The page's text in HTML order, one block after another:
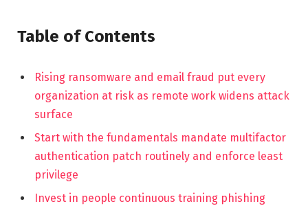
Table of Contents
Rising ransomware and email fraud put every
organization at risk as remote work widens attack
surface
Start with the fundamentals mandate multifactor
authentication patch routinely and enforce least
privilege
Invest in people continuous training phishing